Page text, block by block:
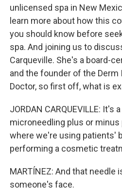
unlicensed spa in New
learn more about how this
you should know before
spa. And joining us to
Carqueville. She's a board-
and the founder of the Derm
Doctor, so first off, what is
JORDAN CARQUEVILLE: It's
microneedling plus or
where we're using patients'
performing a cosmetic
MARTÍNEZ: And that needle
someone's face.